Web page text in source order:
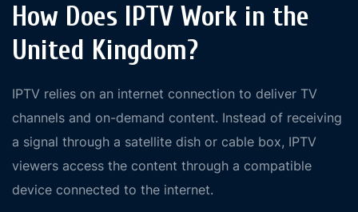
How Does IPTV Work in the
United Kingdom?
IPTV relies on an internet connection to deliver TV
channels and on-demand content. Instead of receiving
a signal through a satellite dish or cable box, IPTV
viewers access the content through a compatible
device connected to the internet.